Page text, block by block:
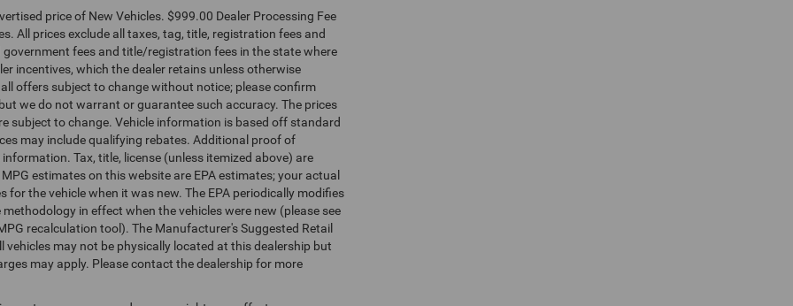
price of New Vehicles. $999.00 Dealer Processing Fee
All prices exclude all taxes, tag, title, registration fees and
fees and title/registration fees in the state where
incentives, which the dealer retains unless otherwise
offers subject to change without notice; please confirm
we do not warrant or guarantee such accuracy. The prices
subject to change. Vehicle information is based off standard
may include qualifying rebates. Additional proof of
Tax, title, license (unless itemized above) are
estimates on this website are EPA estimates; your actual
for the vehicle when it was new. The EPA periodically modifies
in effect when the vehicles were new (please see
recalculation tool). The Manufacturer's Suggested Retail
vehicles may not be physically located at this dealership but
may apply. Please contact the dealership for more